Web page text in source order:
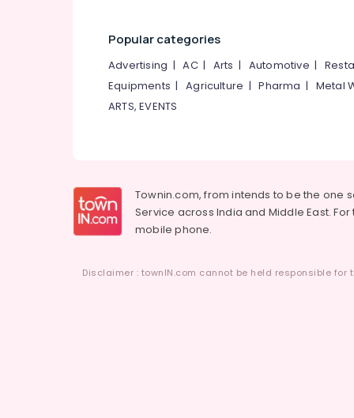
Popular categories
Advertising |AC| Arts | Automotive |
Equipments |Agriculture |Pharma | Metal
ARTS, EVENTS
Townin.com, from intends to be the one
Service across India and Middle East.
mobile phone.
Disclaimer : townIN.com cannot be held responsible